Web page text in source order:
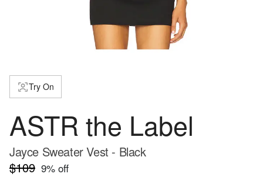
Try On
ASTR the Label
Jayce Sweater Vest - Black
$109 9% off